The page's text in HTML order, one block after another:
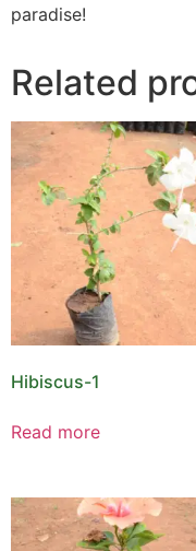
paradise!
Related
Hibiscus-1
Read more